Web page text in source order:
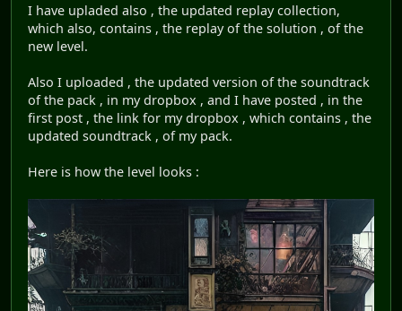
I have upladed also , the updated replay collection,
which also, contains , the replay of the solution , of the
new level.
Also I uploaded , the updated version of the soundtrack
of the pack , in my dropbox , and I have posted , in the
first post , the link for my dropbox , which contains , the
updated soundtrack , of my pack.
Here is how the level looks :